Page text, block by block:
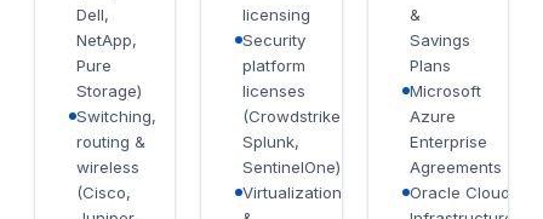
Dell,
NetApp,
Pure
Storage)
Switching,
routing &
wireless
(Cisco,
licensing
Security
platform
licenses
(Crowdstrike,
Splunk,
SentinelOne)
Virtualization
&
Savings
Plans
Microsoft
Azure
Enterprise
Agreements
Oracle Cloud